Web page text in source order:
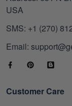
USA
SMS: +1 (270)
Email:
Customer Care